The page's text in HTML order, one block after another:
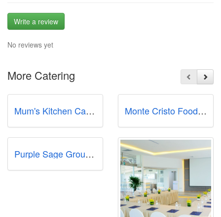
Write a review
No reviews yet
More Catering
Mum's Kitchen Catering Pte Ltd Monte Cristo Foods & Catering Company
Purple Sage Group Pte Ltd